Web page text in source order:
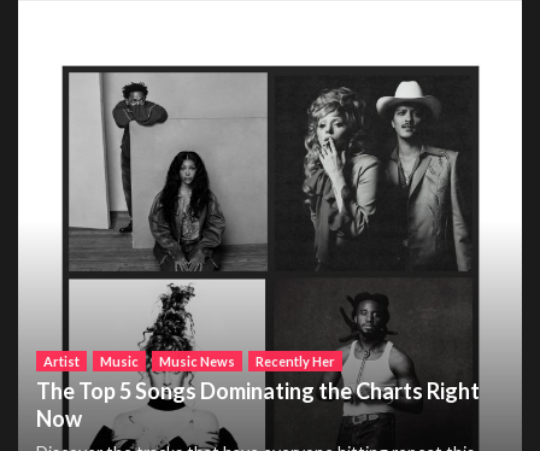
Artist Music Music News Recently Her
The Top 5 Songs Dominating the Charts Right
Now